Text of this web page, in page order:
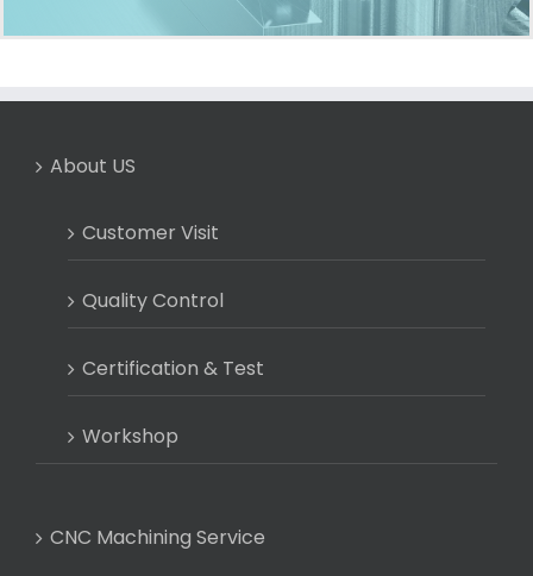
About US
Customer Visit
Quality Control
Certification & Test
Workshop
CNC Machining Service